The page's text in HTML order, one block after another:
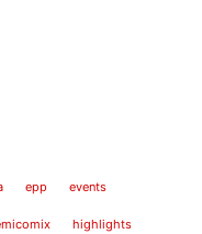
epp events
highlights